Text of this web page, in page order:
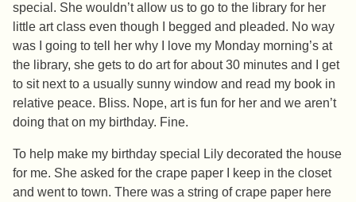
special. She wouldn’t allow us to go to the library for her
little art class even though I begged and pleaded. No way
was I going to tell her why I love my Monday morning’s at
the library, she gets to do art for about 30 minutes and I get
to sit next to a usually sunny window and read my book in
relative peace. Bliss. Nope, art is fun for her and we aren’t
doing that on my birthday. Fine.
To help make my birthday special Lily decorated the house
for me. She asked for the crape paper I keep in the closet
and went to town. There was a string of crape paper here